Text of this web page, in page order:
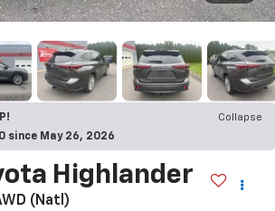
Collapse
since May 26, 2026
Highlander
(Natl)